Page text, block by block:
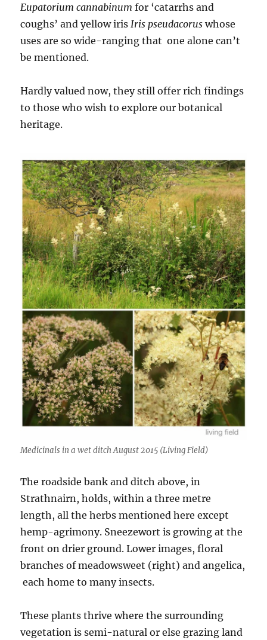
Eupatorium cannabinum for ‘catarrhs and
coughs’ and yellow irisIris pseudacorus whose
uses are so wide-ranging that one alone can’t
be mentioned.
Hardly valued now, they still offer rich findings
to those who wish to explore our botanical
heritage.
Medicinals in a wet ditch August 2015 (Living Field)
The roadside bank and ditch above, in
Strathnairn, holds, within a three metre
length, all the herbs mentioned here except
hemp-agrimony. Sneezewort is growing at the
front on drier ground. Lower images, floral
branches of meadowsweet (right) and angelica,
each home to many insects.
These plants thrive where the surrounding
vegetation is semi-natural or else grazing land